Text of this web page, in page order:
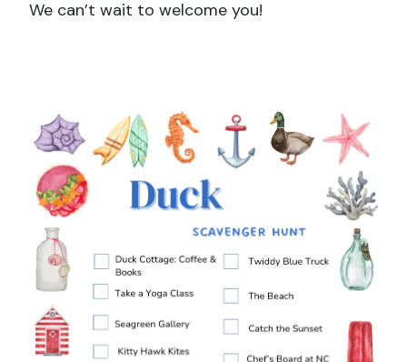
We can’t wait to welcome you!